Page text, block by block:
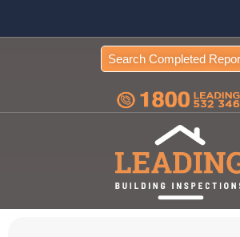
Search Completed